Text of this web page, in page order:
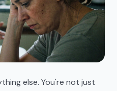
else. You're not just